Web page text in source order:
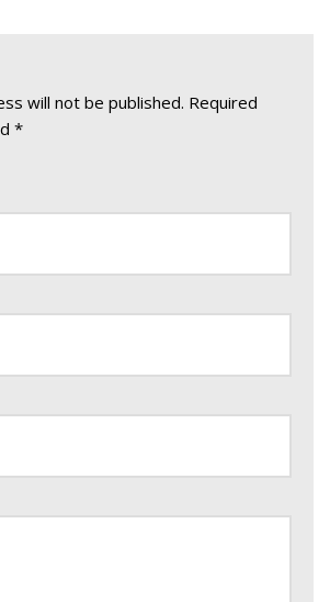
will not be published. Required
*